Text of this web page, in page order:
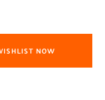
NOW